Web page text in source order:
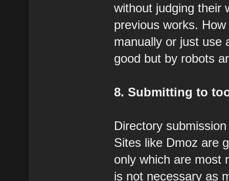
without judging their
previous works.
manually or just use
good but by robots
8. Submitting to
Directory
Sites like Dmoz are
only which are most
is not necessary as